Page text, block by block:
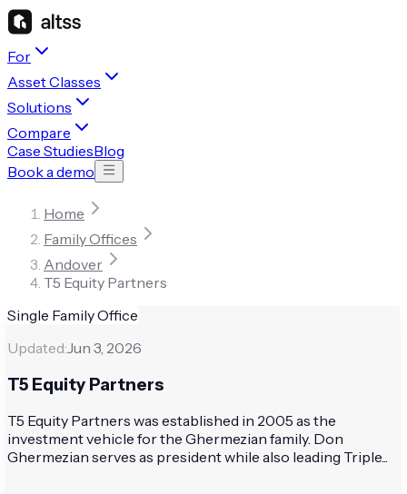
For
Asset Classes
Solutions
Compare
Case StudiesBlog
Book a demo
Home
Family Offices
Andover
T5 Equity Partners
Single Family Office
Updated:Jun 3, 2026
T5 Equity Partners
T5 Equity Partners was established in 2005 as the
investment vehicle for the Ghermezian family. Don
Ghermezian serves as president while also leading Triple...